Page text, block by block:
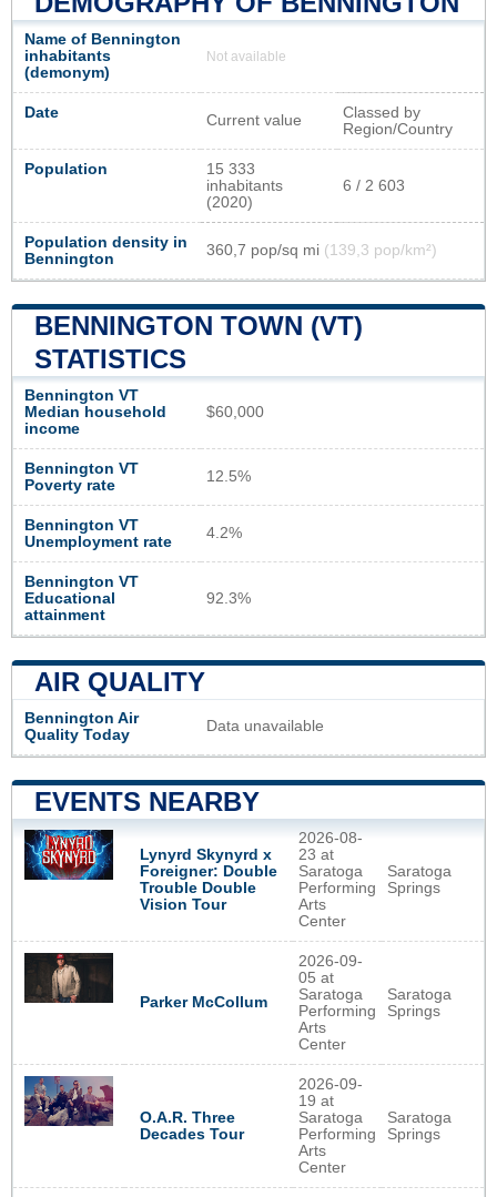
Name of Bennington
inhabitants
(demonym)
Not available
Date Current value
Classed by
Region/Country
Population
15 333
inhabitants
(2020)
6 / 2 603
Population density in
Bennington
360,7 pop/sq mi (139,3 pop/km²)
BENNINGTON TOWN (VT)
STATISTICS
Bennington VT
Median household
income
$60,000
Bennington VT
Poverty rate
12.5%
Bennington VT
Unemployment rate
4.2%
Bennington VT
Educational
attainment
92.3%
AIR QUALITY
Bennington Air
Quality Today
Data unavailable
EVENTS NEARBY
Lynyrd Skynyrd x
Foreigner: Double
Trouble Double
Vision Tour
2026-08-
23 at
Saratoga
Performing
Arts
Center
Saratoga
Springs
Parker McCollum
2026-09-
05 at
Saratoga
Performing
Arts
Center
Saratoga
Springs
O.A.R. Three
Decades Tour
2026-09-
19 at
Saratoga
Performing
Arts
Center
Saratoga
Springs